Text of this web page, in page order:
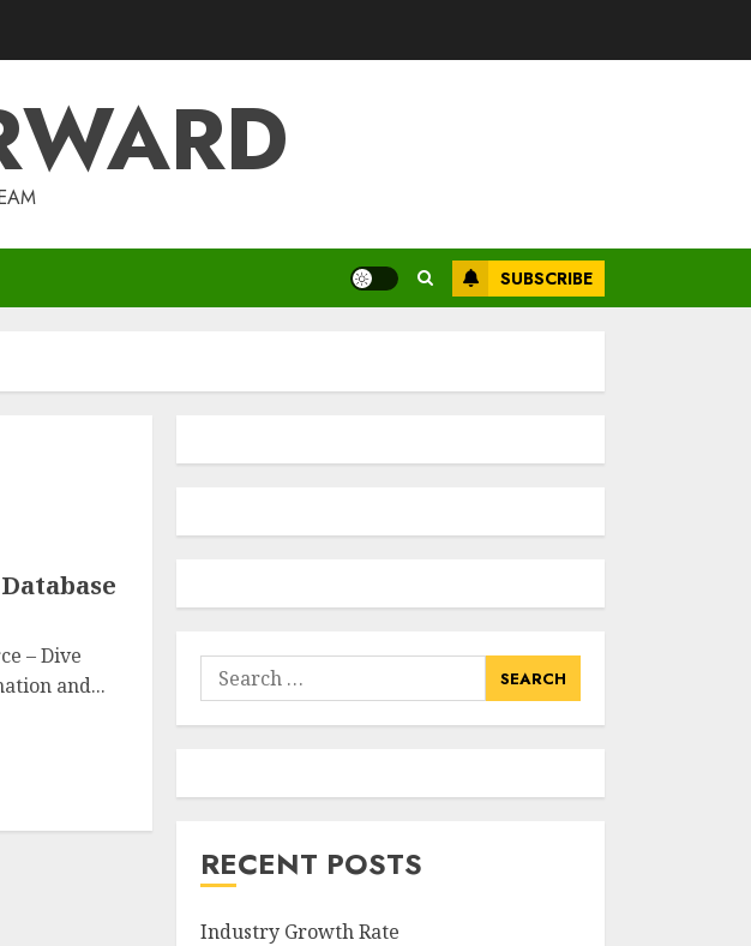
SUBSCRIBE
– Dive
and...
Search
for:
RECENT POSTS
Industry Growth Rate